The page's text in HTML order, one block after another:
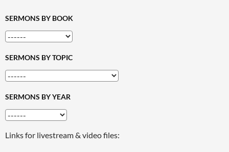
SERMONS BY BOOK
SERMONS BY TOPIC
SERMONS BY YEAR
Links for livestream & video files: